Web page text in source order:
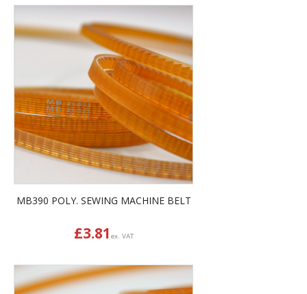
MB390 POLY. SEWING MACHINE BELT
£3.81 ex. VAT